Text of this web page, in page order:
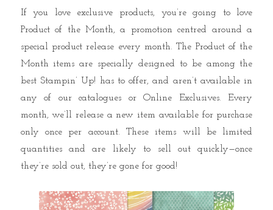
If you love exclusive products, you’re going to love
Product of the Month, a promotion centred around a
special product release every month. The Product of the
Month items are specially designed to be among the
best Stampin’ Up! has to offer, and aren’t available in
any of our catalogues or Online Exclusives. Every
month, we’ll release a new item available for purchase
only once per account. These items will be limited
quantities and are likely to sell out quickly—once
they’re sold out, they’re gone for good!